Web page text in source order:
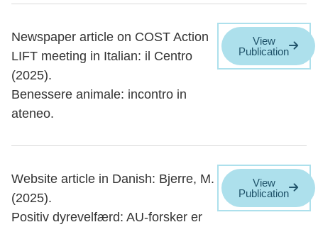
Newspaper article on COST Action
LIFT meeting in Italian: il Centro
(2025).
Benessere animale: incontro in
ateneo.
View
Publication
Website article in Danish: Bjerre, M.
(2025).
Positiv dyrevelfærd: AU-forsker er
View
Publication